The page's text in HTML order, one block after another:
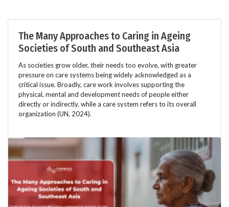
The Many Approaches to Caring in Ageing
Societies of South and Southeast Asia
As societies grow older, their needs too evolve, with greater
pressure on care systems being widely acknowledged as a
critical issue. Broadly, care work involves supporting the
physical, mental and development needs of people either
directly or indirectly, while a care system refers to its overall
organization (UN, 2024).